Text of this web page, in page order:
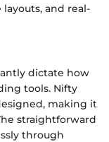
and real-
dictate how
tools. Nifty
making it
straightforward
through